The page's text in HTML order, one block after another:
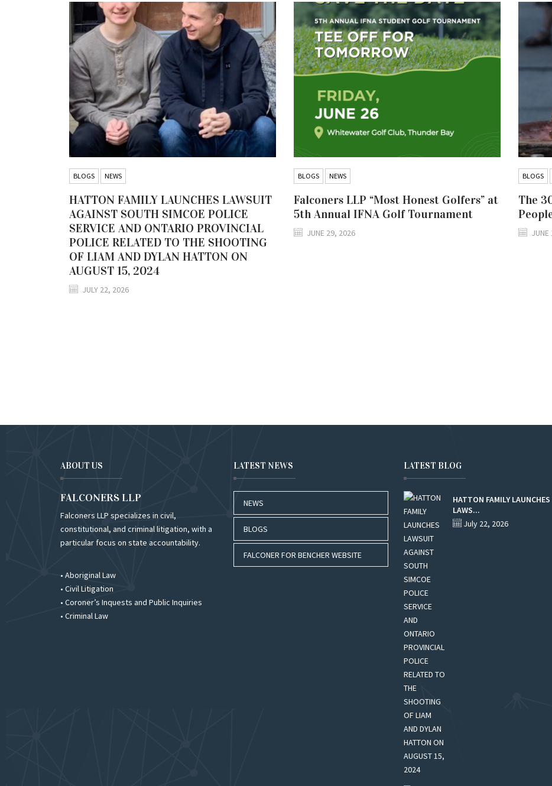
BLOGS NEWS
HATTON FAMILY LAUNCHES LAWSUIT
AGAINST SOUTH SIMCOE POLICE
SERVICE AND ONTARIO PROVINCIAL
POLICE RELATED TO THE SHOOTING
OF LIAM AND DYLAN HATTON ON
AUGUST 15, 2024
JULY 22, 2026
BLOGS NEWS
Falconers LLP “Most Honest Golfers” at
5th Annual IFNA Golf Tournament
JUNE 29, 2026
BLOGS
The
ABOUT US
FALCONERS LLP
Falconers LLP specializes in civil,
constitutional, and criminal litigation, with a
particular focus on state accountability.
• Aboriginal Law
• Civil Litigation
• Coroner’s Inquests and Public Inquiries
• Criminal Law
LATEST NEWS
NEWS
BLOGS
FALCONER FOR BENCHER WEBSITE
LATEST BLOG
HATTON FAMILY LAUNCHES
LAWS...
July 22, 2026